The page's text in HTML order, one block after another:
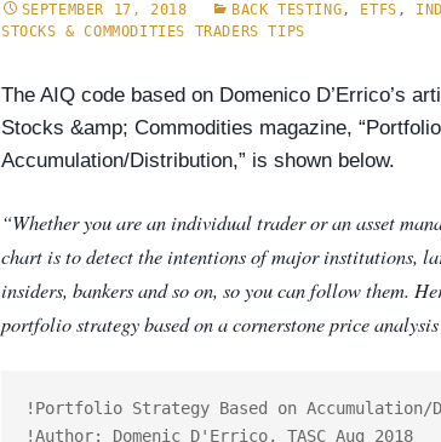
SEPTEMBER 17, 2018 BACK TESTING, ETFS ,
STOCKS & COMMODITIES TRADERS TIPS
The AIQ code based on Domenico D’Errico’s
Stocks &amp; Commodities magazine,
Accumulation/Distribution,” is shown below.
“Whether you are an individual trader or an asset
chart is to detect the intentions of major institutions,
insiders, bankers and so on, so you can follow them.
portfolio strategy based on a cornerstone price
!Portfolio Strategy Based on
!Author: Domenic D'Errico, TASC Aug 2018